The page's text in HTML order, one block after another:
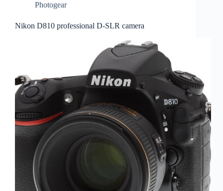
Photogear
Nikon D810 professional D-SLR camera